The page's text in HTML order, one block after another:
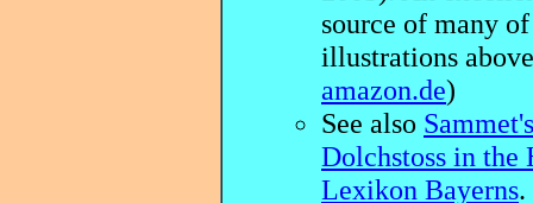
source of many
illustrations
amazon.de)
See also
Dolchstoss in the
Lexikon Bayerns.